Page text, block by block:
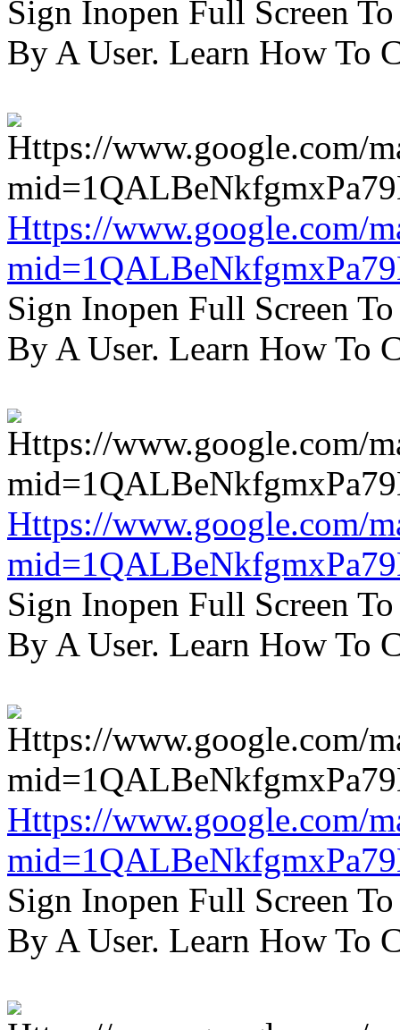
Sign Inopen Full Screen
By A User. Learn How To
Https://www.google.com/
Sign Inopen Full Screen
By A User. Learn How To
Https://www.google.com/
Sign Inopen Full Screen
By A User. Learn How To
Https://www.google.com/
Sign Inopen Full Screen
By A User. Learn How To